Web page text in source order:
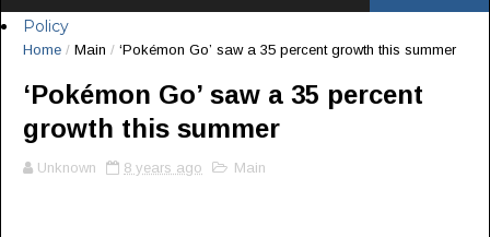
Policy
Home / Main / ‘Pokémon Go’ saw a 35 percent growth this summer
‘Pokémon Go’ saw a 35 percent
growth this summer
Unknown 8 years ago Main